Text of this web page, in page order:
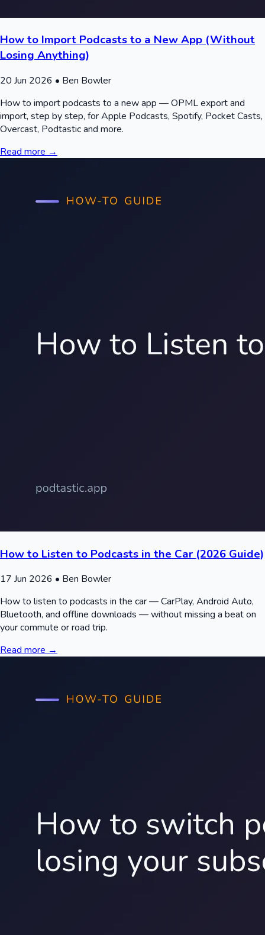
How to Import Podcasts to a New App (Without
Losing Anything)
20 Jun 2026 • Ben Bowler
How to import podcasts to a new app — OPML export and
import, step by step, for Apple Podcasts, Spotify, Pocket Casts,
Overcast, Podtastic and more.
Read more →
How to Listen to Podcasts in the Car (2026 Guide)
17 Jun 2026 • Ben Bowler
How to listen to podcasts in the car — CarPlay, Android Auto,
Bluetooth, and offline downloads — without missing a beat on
your commute or road trip.
Read more →